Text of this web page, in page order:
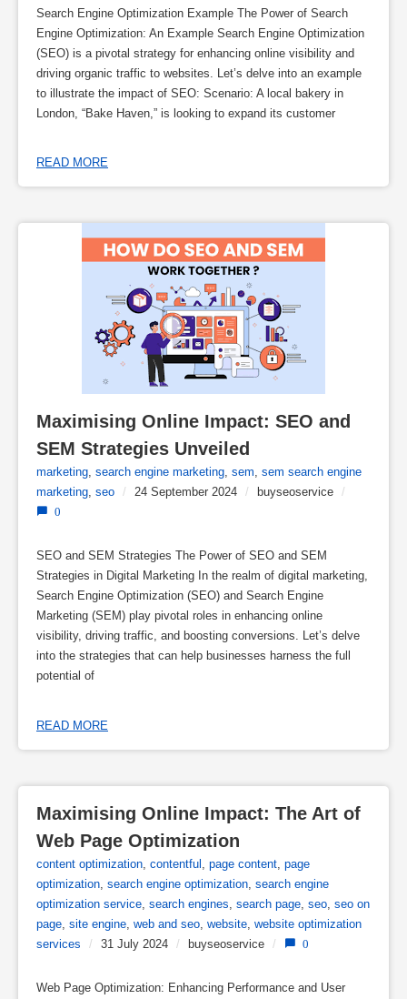
Search Engine Optimization Example The Power of Search
Engine Optimization: An Example Search Engine Optimization
(SEO) is a pivotal strategy for enhancing online visibility and
driving organic traffic to websites. Let’s delve into an example
to illustrate the impact of SEO: Scenario: A local bakery in
London, “Bake Haven,” is looking to expand its customer
READ MORE
Maximising Online Impact: SEO and
SEM Strategies Unveiled
marketing, search engine marketing, sem, sem search engine
marketing, seo / 24 September 2024 / buyseoservice /
0
SEO and SEM Strategies The Power of SEO and SEM
Strategies in Digital Marketing In the realm of digital marketing,
Search Engine Optimization (SEO) and Search Engine
Marketing (SEM) play pivotal roles in enhancing online
visibility, driving traffic, and boosting conversions. Let’s delve
into the strategies that can help businesses harness the full
potential of
READ MORE
Maximising Online Impact: The Art of
Web Page Optimization
content optimization contentful page content page
optimization search engine optimization search engine
optimization service search engines search page seo seo on
page site engine web and seo website website optimization
services
/ 31 July 2024 / buyseoservice / 0
Web Page Optimization: Enhancing Performance and User